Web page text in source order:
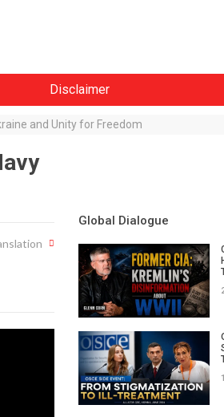
Disclaimer
and Unity for Freedom
Global Dialogue